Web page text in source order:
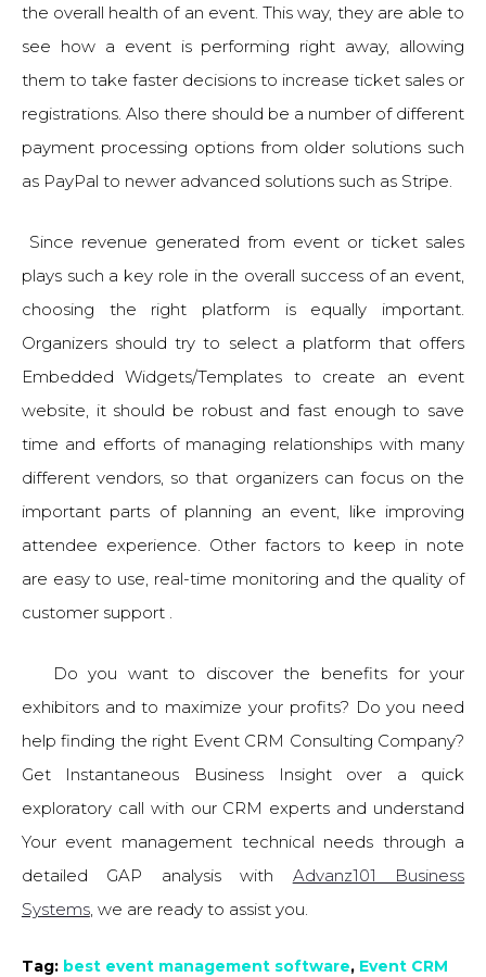
the overall health of an event. This way, they are able to
see how a event is performing right away, allowing
them to take faster decisions to increase ticket sales or
registrations. Also there should be a number of different
payment processing options from older solutions such
as PayPal to newer advanced solutions such as Stripe.
Since revenue generated from event or ticket sales
plays such a key role in the overall success of an event,
choosing the right platform is equally important.
Organizers should try to select a platform that offers
Embedded Widgets/Templates to create an event
website, it should be robust and fast enough to save
time and efforts of managing relationships with many
different vendors, so that organizers can focus on the
important parts of planning an event, like improving
attendee experience. Other factors to keep in note
are easy to use, real-time monitoring and the quality of
customer support .
Do you want to discover the benefits for your
exhibitors and to maximize your profits? Do you need
help finding the right Event CRM Consulting Company?
Get Instantaneous Business Insight over a quick
exploratory call with our CRM experts and understand
Your event management technical needs through a
detailed GAP analysis with Advanz101 Business
Systems, we are ready to assist you.
Tag: best event management software, Event CRM